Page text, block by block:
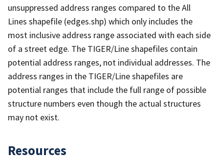
unsuppressed address ranges compared to the All
Lines shapefile (edges.shp) which only includes the
most inclusive address range associated with each side
of a street edge. The TIGER/Line shapefiles contain
potential address ranges, not individual addresses. The
address ranges in the TIGER/Line shapefiles are
potential ranges that include the full range of possible
structure numbers even though the actual structures
may not exist.
Resources